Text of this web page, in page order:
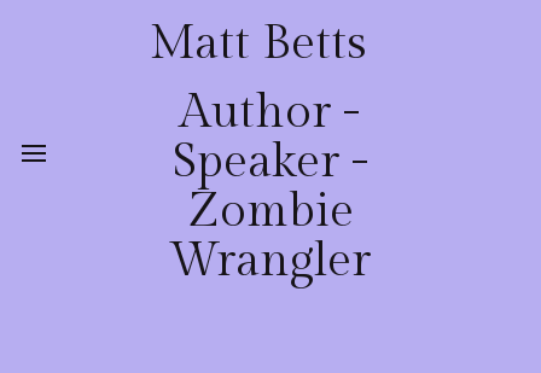
Matt Betts
Author -
Speaker -
Zombie
Wrangler